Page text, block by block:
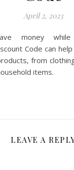
April 2, 2023
Code can
from
items.
LEAVE A